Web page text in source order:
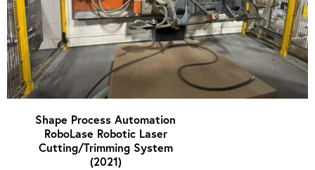
Shape Process Automation
RoboLase Robotic Laser
Cutting/Trimming System
(2021)